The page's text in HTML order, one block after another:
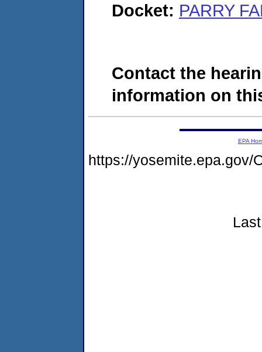
Docket: PARRY
Contact the
information on
EPA
https://yosemite.epa.gov/